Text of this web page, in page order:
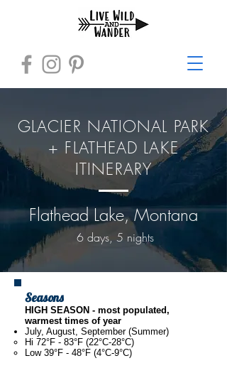
GLACIER NATIONAL PARK
+ FLATHEAD LAKE
ITINERARY
Flathead Lake, Montana
6 days, 5 nights
Seasons
HIGH SEASON - most populated,
warmest times of year
July, August, September (Summer)
Hi 72°F - 83°F (22°C-28°C)
Low 39°F - 48°F (4°C-9°C)